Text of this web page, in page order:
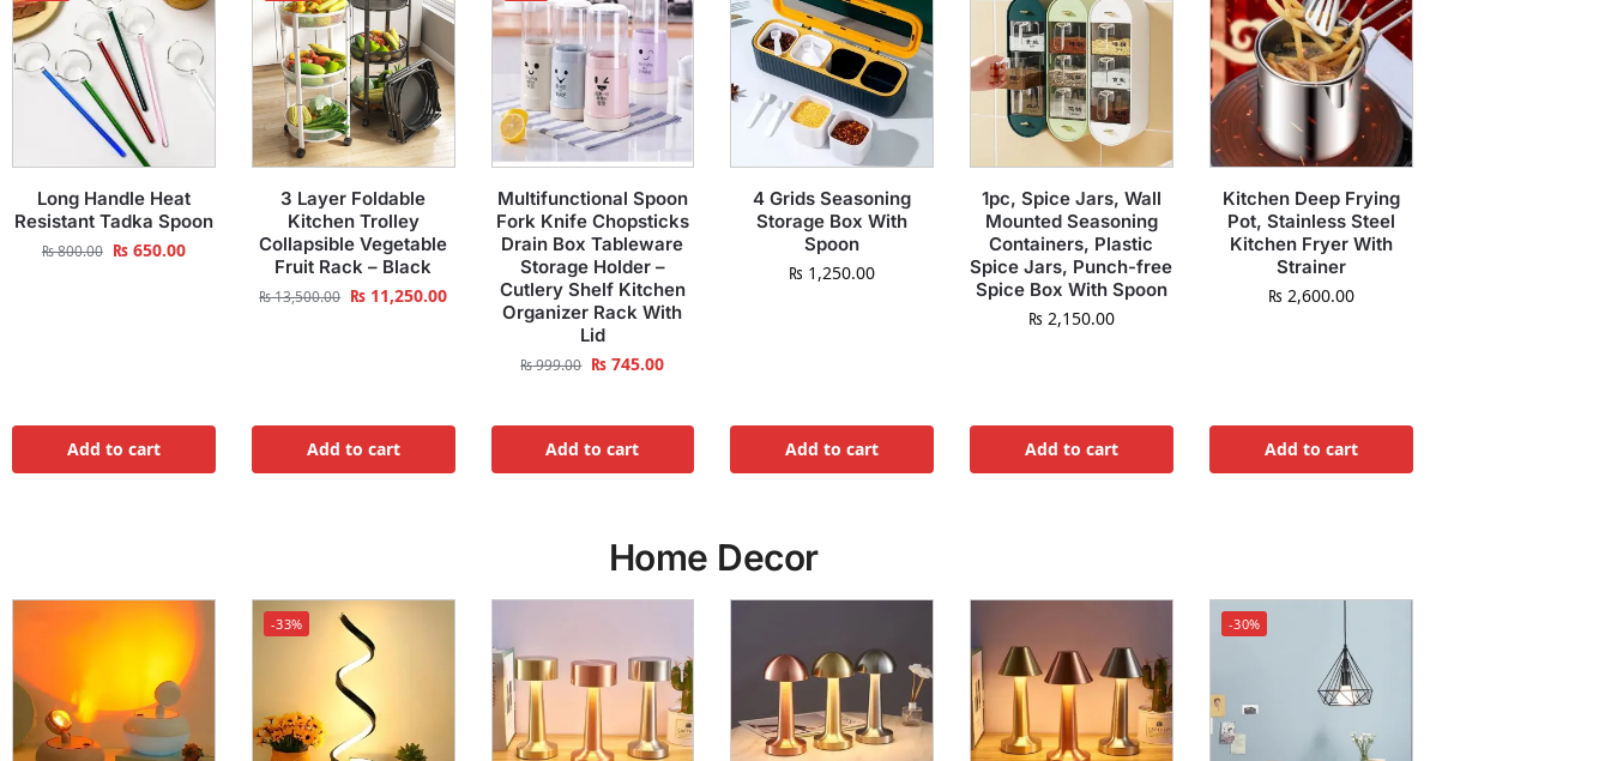
Long Handle Heat
Resistant Tadka Spoon
₨800.00 ₨650.00
Add to cart
3 Layer Foldable
Kitchen Trolley
Collapsible Vegetable
Fruit Rack – Black
₨13,500.00 ₨ 11,250.00
Add to cart
Multifunctional Spoon
Fork Knife Chopsticks
Drain Box Tableware
Storage Holder –
Cutlery Shelf Kitchen
Organizer Rack With
Lid
₨999.00 ₨ 745.00
Add to cart
4 Grids Seasoning
Storage Box With
Spoon
₨ 1,250.00
Add to cart
1pc, Spice Jars, Wall
Mounted Seasoning
Containers, Plastic
Spice Jars, Punch-free
Spice Box With Spoon
₨ 2,150.00
Add to cart
Kitchen Deep Frying
Pot, Stainless Steel
Kitchen Fryer With
Strainer
₨ 2,600.00
Add to cart
Home Decor
-33% -30%